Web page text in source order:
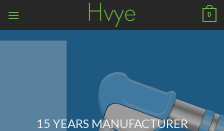
content
0
15 YEARS MANUFACTURER